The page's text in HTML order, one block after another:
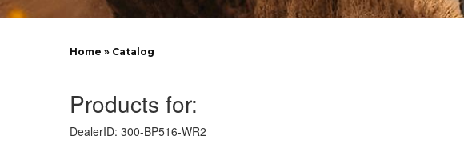
Home » Catalog
Products for:
DealerID: 300-BP516-WR2